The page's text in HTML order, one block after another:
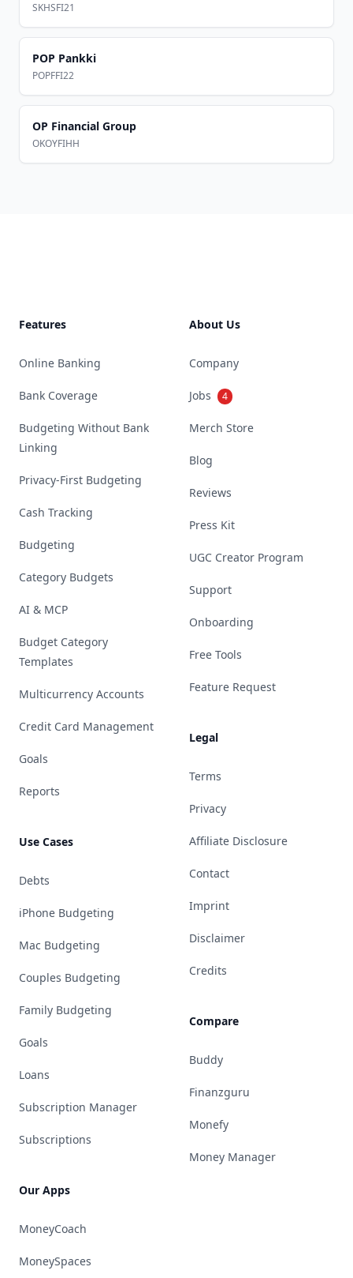
SKHSFI21
POP Pankki
POPFFI22
OP Financial Group
OKOYFIHH
Features
Online Banking
Bank Coverage
Budgeting Without Bank
Linking
Privacy-First Budgeting
Cash Tracking
Budgeting
Category Budgets
AI & MCP
Budget Category
Templates
Multicurrency Accounts
Credit Card Management
Goals
Reports
Use Cases
Debts
iPhone Budgeting
Mac Budgeting
Couples Budgeting
Family Budgeting
Goals
Loans
Subscription Manager
Subscriptions
Our Apps
MoneyCoach
MoneySpaces
About Us
Company
Jobs 4
Merch Store
Blog
Reviews
Press Kit
UGC Creator Program
Support
Onboarding
Free Tools
Feature Request
Legal
Terms
Privacy
Affiliate Disclosure
Contact
Imprint
Disclaimer
Credits
Compare
Buddy
Finanzguru
Monefy
Money Manager